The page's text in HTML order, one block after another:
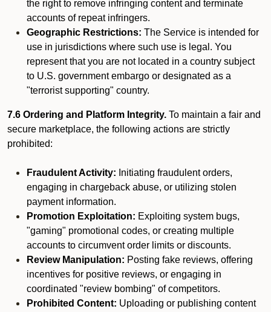
the right to remove infringing content and terminate
accounts of repeat infringers.
Geographic Restrictions: The Service is intended for
use in jurisdictions where such use is legal. You
represent that you are not located in a country subject
to U.S. government embargo or designated as a
"terrorist supporting" country.
7.6 Ordering and Platform Integrity. To maintain a fair and
secure marketplace, the following actions are strictly
prohibited:
Fraudulent Activity: Initiating fraudulent orders,
engaging in chargeback abuse, or utilizing stolen
payment information.
Promotion Exploitation: Exploiting system bugs,
"gaming" promotional codes, or creating multiple
accounts to circumvent order limits or discounts.
Review Manipulation: Posting fake reviews, offering
incentives for positive reviews, or engaging in
coordinated "review bombing" of competitors.
Prohibited Content: Uploading or publishing content